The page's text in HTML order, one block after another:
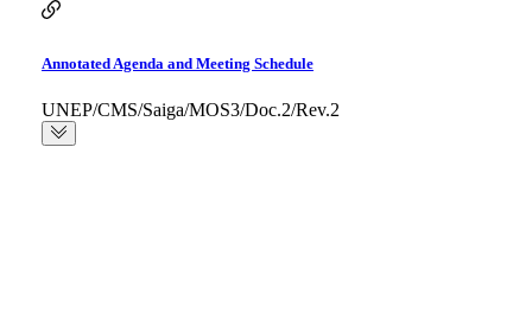
Annotated Agenda and Meeting Schedule
UNEP/CMS/Saiga/MOS3/Doc.2/Rev.2